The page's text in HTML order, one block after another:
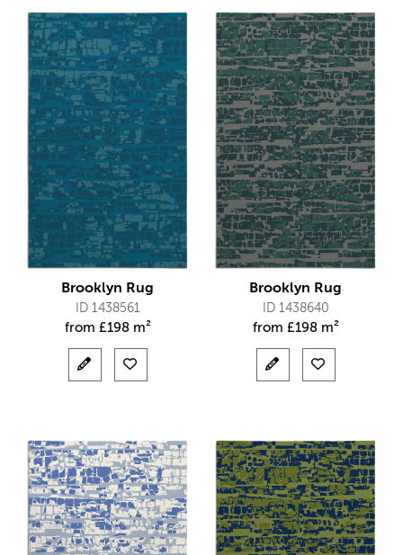
Brooklyn Rug
ID 1438561
from £198 m²
Brooklyn Rug
ID 1438640
from £198 m²